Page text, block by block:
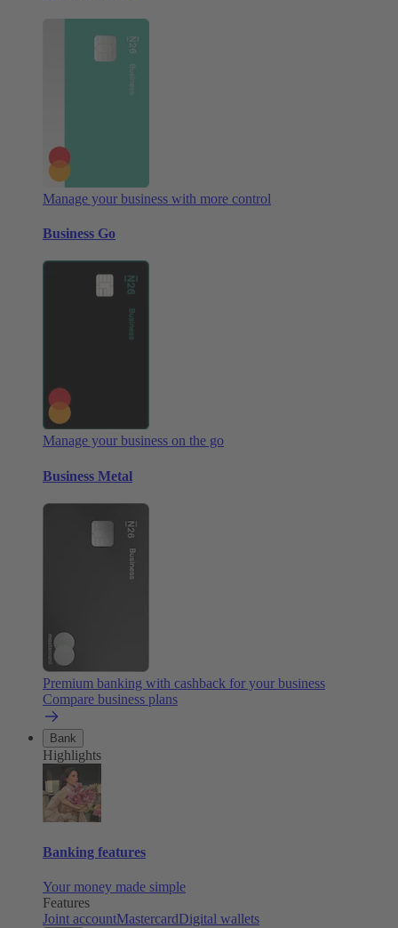
Manage your business with more control
Business Go
Manage your business on the go
Business Metal
Premium banking with cashback for your business
Compare business plans
Bank
Highlights
Banking features
Your money made simple
Features
Joint accountMastercardDigital wallets